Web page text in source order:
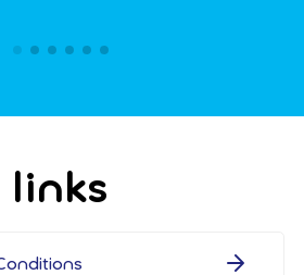
links